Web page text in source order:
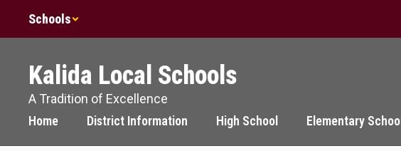
main
Schools
Kalida Local Schools
A Tradition of Excellence
Home
District Information High School Elementary School